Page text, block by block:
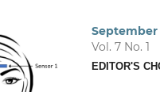
September
Vol. 7 No. 1
EDITOR'S